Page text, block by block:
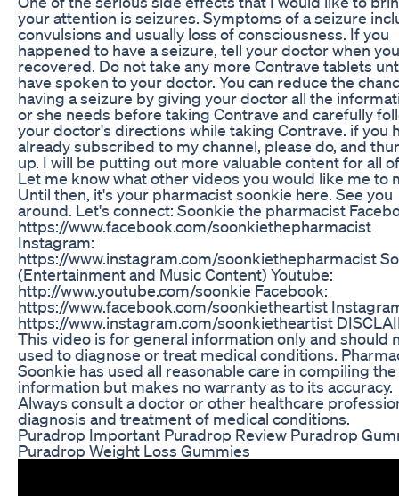
your attention is seizures. Symptoms of a seizure
convulsions and usually loss of consciousness. If you
happened to have a seizure, tell your doctor when
recovered. Do not take any more Contrave tablets
have spoken to your doctor. You can reduce the
having a seizure by giving your doctor all the
or she needs before taking Contrave and carefully
your doctor's directions while taking Contrave. if you
already subscribed to my channel, please do, and
up. I will be putting out more valuable content for all
Let me know what other videos you would like me to
Until then, it's your pharmacist soonkie here. See you
around. Let's connect: Soonkie the pharmacist
https://www.facebook.com/soonkiethepharmacist
Instagram:
https://www.instagram.com/soonkiethepharmacist
(Entertainment and Music Content) Youtube:
http://www.youtube.com/soonkie Facebook:
https://www.facebook.com/soonkietheartist
https://www.instagram.com/soonkietheartist
This video is for general information only and should
used to diagnose or treat medical conditions.
Soonkie has used all reasonable care in compiling the
information but makes no warranty as to its accuracy.
Always consult a doctor or other healthcare
diagnosis and treatment of medical conditions.
Puradrop Important Puradrop Review Puradrop
Puradrop Weight Loss Gummies